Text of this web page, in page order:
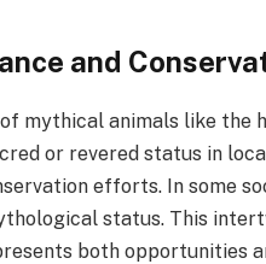
and
mythical animals like the
or revered status in
efforts. In some
status. This
both opportunities